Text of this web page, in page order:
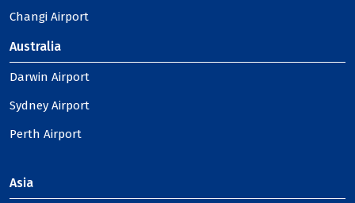
Changi Airport
Australia
Darwin Airport
Sydney Airport
Perth Airport
Asia